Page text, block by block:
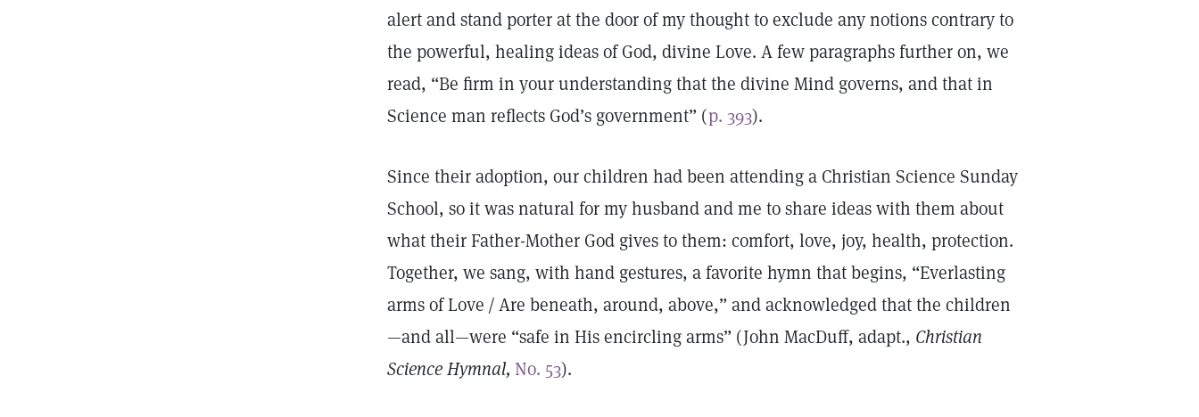
alert and stand porter at the door of my thought to exclude any notions contrary to
the powerful, healing ideas of God, divine Love. A few paragraphs further on, we
read, “Be firm in your understanding that the divine Mind governs, and that in
Science man reflects God’s government” (p. 393).
Since their adoption, our children had been attending a Christian Science Sunday
School, so it was natural for my husband and me to share ideas with them about
what their Father-Mother God gives to them: comfort, love, joy, health, protection.
Together, we sang, with hand gestures, a favorite hymn that begins, “Everlasting
arms of Love / Are beneath, around, above,” and acknowledged that the children
—and all—were “safe in His encircling arms” (John MacDuff, adapt., Christian
Science Hymnal, No. 53).